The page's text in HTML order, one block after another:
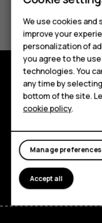
Feature
Phones
HMD Terra
For
Tablets
Did you find this
Yes No
Explore
About
Support
FacebookInstagram
Tiktok
We use cookies
improve your
personalization of
you agree to the
technologies. You
any time by
bottom of the site.
cookie policy.
Manage preferences
Accept all